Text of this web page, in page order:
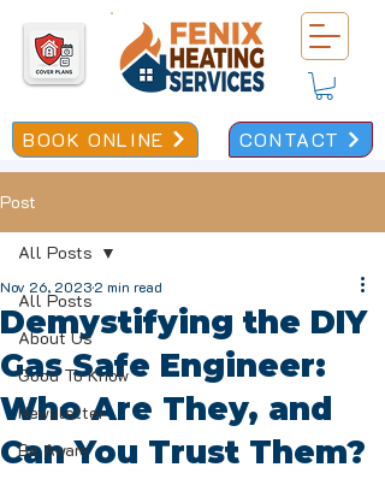
BOOK ONLINE CONTACT
Post
All Posts
About Us
Good To Know
Newsletter
Be Aware
All Posts
Demystifying the DIY
Gas Safe Engineer:
Who Are They, and
Can You Trust Them?
Nov 26, 20232 min read